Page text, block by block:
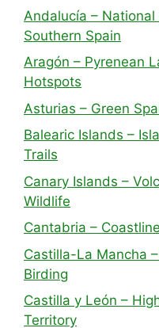
Andalucía –
Southern Spain
Aragón – Pyrenean
Hotspots
Asturias – Green
Balearic Islands –
Trails
Canary Islands –
Wildlife
Cantabria –
Castilla-La Mancha
Birding
Castilla y León –
Territory